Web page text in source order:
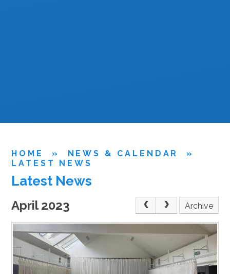
HOME » NEWS & CALENDAR
»
LATEST NEWS
Latest News
April 2023 Archive